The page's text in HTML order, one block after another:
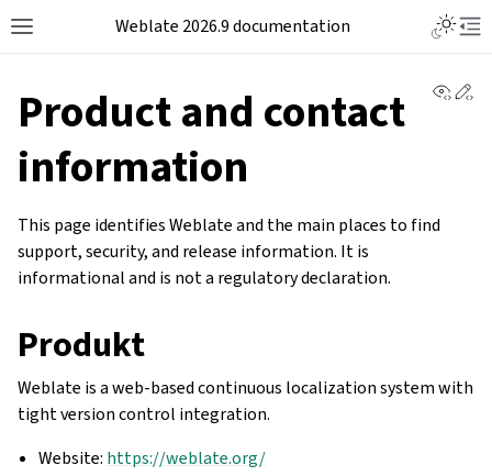
Weblate 2026.9 documentation
Product and contact
information
This page identifies Weblate and the main places to find
support, security, and release information. It is
informational and is not a regulatory declaration.
Produkt
Weblate is a web-based continuous localization system with
tight version control integration.
Website: https://weblate.org/